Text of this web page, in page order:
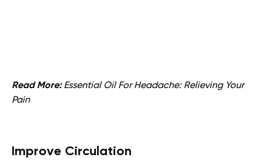
Read More:Essential Oil For Headache: Relieving Your
Pain
Improve Circulation